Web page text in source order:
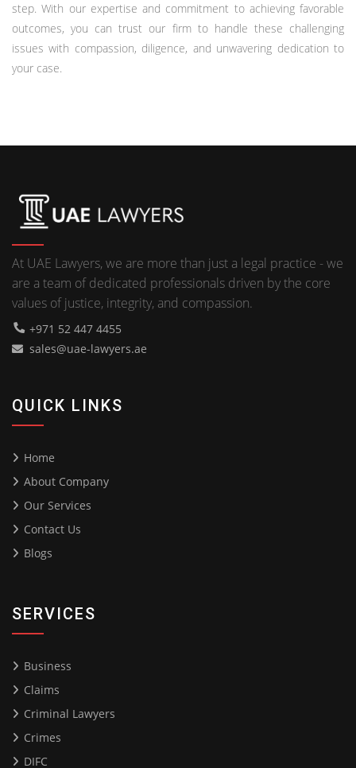
step. With our expertise and commitment to achieving favorable
outcomes, you can trust our firm to handle these challenging
issues with compassion, diligence, and unwavering dedication to
your case.
At UAE Lawyers, we are more than just a legal practice - we
are a team of dedicated professionals driven by the core
values of justice, integrity, and compassion.
+971 52 447 4455
sales@uae-lawyers.ae
QUICK LINKS
Home
About Company
Our Services
Contact Us
Blogs
SERVICES
Business
Claims
Criminal Lawyers
Crimes
DIFC